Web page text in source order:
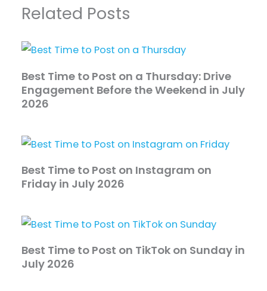
Related Posts
Best Time to Post on a Thursday: Drive
Engagement Before the Weekend in July
2026
Best Time to Post on Instagram on
Friday in July 2026
Best Time to Post on TikTok on Sunday in
July 2026